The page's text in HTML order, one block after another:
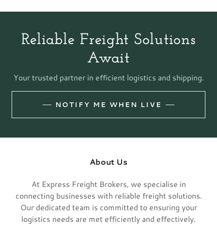
Reliable Freight Solutions
Await
Your trusted partner in efficient logistics and shipping.
NOTIFY ME WHEN LIVE
About Us
At Express Freight Brokers, we specialise in
connecting businesses with reliable freight solutions.
Our dedicated team is committed to ensuring your
logistics needs are met efficiently and effectively.